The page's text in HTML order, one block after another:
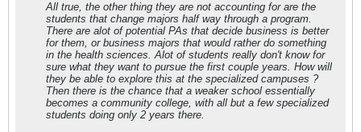
All true, the other thing they are not accounting for are the
students that change majors half way through a program.
There are alot of potential PAs that decide business is better
for them, or business majors that would rather do something
in the health sciences. Alot of students really don't know for
sure what they want to pursue the first couple years. How will
they be able to explore this at the specialized campuses ?
Then there is the chance that a weaker school essentially
becomes a community college, with all but a few specialized
students doing only 2 years there.